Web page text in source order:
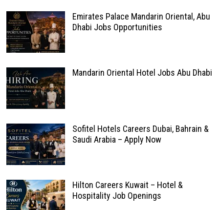
Emirates Palace Mandarin Oriental, Abu
Dhabi Jobs Opportunities
Mandarin Oriental Hotel Jobs Abu Dhabi
Sofitel Hotels Careers Dubai, Bahrain &
Saudi Arabia – Apply Now
Hilton Careers Kuwait – Hotel &
Hospitality Job Openings